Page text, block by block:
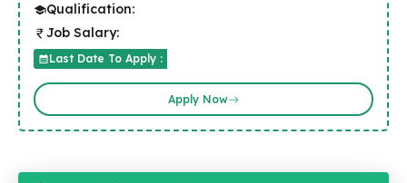
Qualification:
Job Salary:
Last Date To Apply :
Apply Now